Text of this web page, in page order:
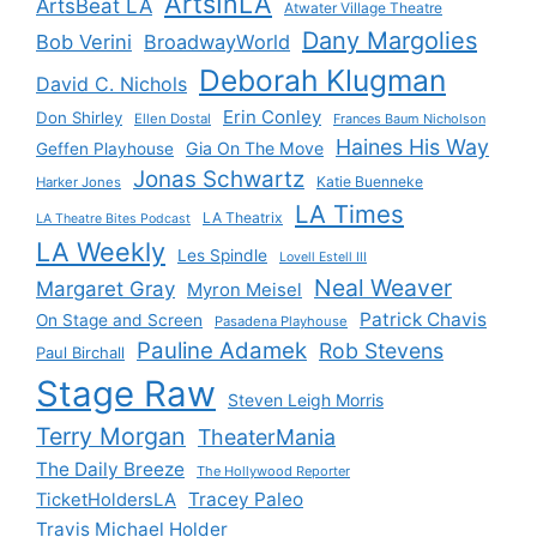
ArtsBeat LA Atwater Village Theatre
Bob Verini BroadwayWorld Dany Margolies
David C. Nichols Deborah Klugman
Don Shirley Ellen Dostal Erin Conley Frances Baum Nicholson
Geffen Playhouse Gia On The Move Haines His Way
Harker Jones Jonas Schwartz Katie Buenneke
LA Theatre Bites Podcast LA Theatrix LA Times
LA Weekly Les Spindle Lovell Estell III
Margaret Gray Myron Meisel Neal Weaver
On Stage and Screen Pasadena Playhouse Patrick Chavis
Paul Birchall Pauline Adamek Rob Stevens
Stage Raw Steven Leigh Morris
Terry Morgan TheaterMania
The Daily Breeze The Hollywood Reporter
TicketHoldersLA Tracey Paleo
Travis Michael Holder